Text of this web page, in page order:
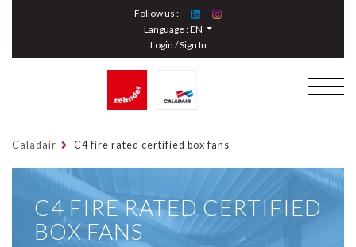
Follow us :
Language :EN
Login / Sign In
Caladair C4 fire rated certified box fans
C4 FIRE RATED CERTIFIED
BOX FANS
Cookies management panel